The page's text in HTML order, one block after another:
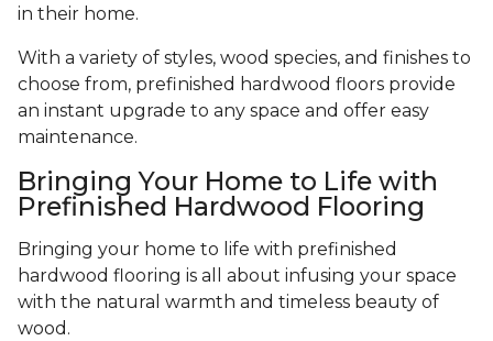
in their home.
With a variety of styles, wood species, and finishes to
choose from, prefinished hardwood floors provide
an instant upgrade to any space and offer easy
maintenance.
Bringing Your Home to Life with
Prefinished Hardwood Flooring
Bringing your home to life with prefinished
hardwood flooring is all about infusing your space
with the natural warmth and timeless beauty of
wood.